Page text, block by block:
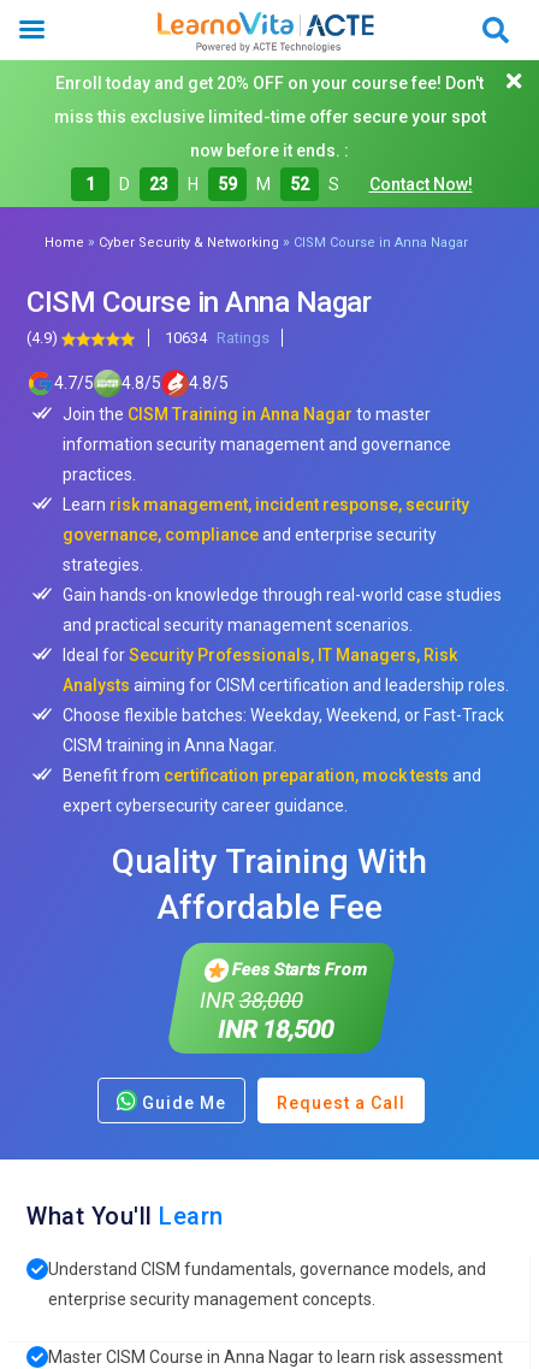
Enroll today and get 20% OFF on your course fee! Don't
miss this exclusive limited-time offer secure your spot
now before it ends. :
1
D 23 H 59 M 50 S Contact Now!
Home » Cyber Security & Networking » CISM Course in Anna Nagar
CISM Course in Anna Nagar
(4.9) 10634 Ratings
4.7/5 4.8/5 4.8/5
Join the CISM Training in Anna Nagar to master
information security management and governance
practices.
Learn risk management, incident response, security
governance, complianceand enterprise security
strategies.
Gain hands-on knowledge through real-world case studies
and practical security management scenarios.
Ideal forSecurity Professionals, IT Managers, Risk
Analysts aiming for CISM certification and leadership roles.
Choose flexible batches: Weekday, Weekend, or Fast-Track
CISM training in Anna Nagar.
Benefit from certification preparation, mock tests and
expert cybersecurity career guidance.
Quality Training With
Affordable Fee
Fees Starts From
INR38,000
INR 18,500
Guide Me Request a Call
What You'll Learn
Understand CISM fundamentals, governance models, and
enterprise security management concepts.
Master CISM Course in Anna Nagar to learn risk assessment